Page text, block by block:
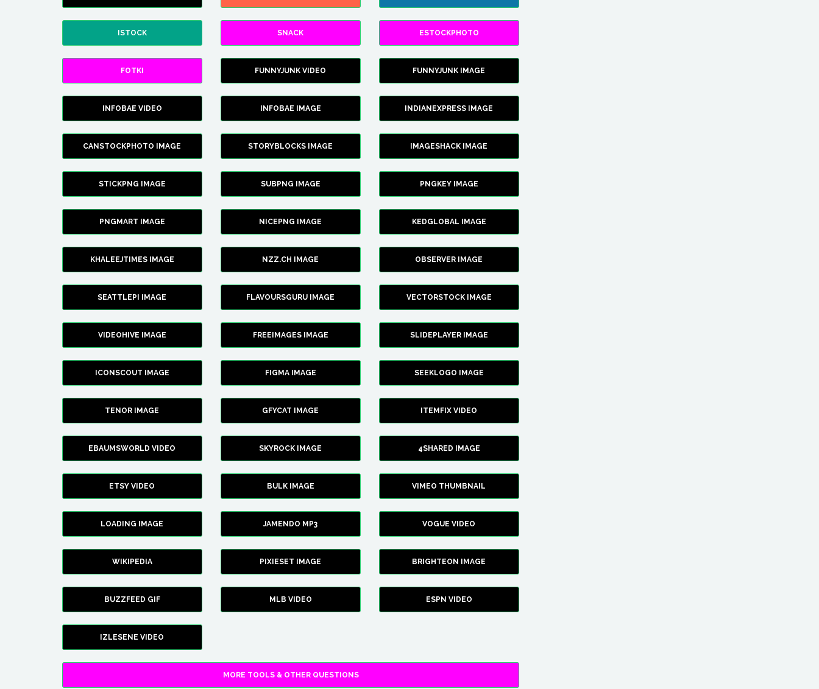
ISTOCK SNACK ESTOCKPHOTO
FOTKI FUNNYJUNK VIDEO FUNNYJUNK IMAGE
INFOBAE VIDEO INFOBAE IMAGE INDIANEXPRESS IMAGE
CANSTOCKPHOTO IMAGE STORYBLOCKS IMAGE IMAGESHACK IMAGE
STICKPNG IMAGE SUBPNG IMAGE PNGKEY IMAGE
PNGMART IMAGE NICEPNG IMAGE KEDGLOBAL IMAGE
KHALEEJTIMES IMAGE NZZ.CH IMAGE OBSERVER IMAGE
SEATTLEPI IMAGE FLAVOURSGURU IMAGE VECTORSTOCK IMAGE
VIDEOHIVE IMAGE FREEIMAGES IMAGE SLIDEPLAYER IMAGE
ICONSCOUT IMAGE FIGMA IMAGE SEEKLOGO IMAGE
TENOR IMAGE GFYCAT IMAGE ITEMFIX VIDEO
EBAUMSWORLD VIDEO SKYROCK IMAGE 4SHARED IMAGE
ETSY VIDEO BULK IMAGE VIMEO THUMBNAIL
LOADING IMAGE JAMENDO MP3 VOGUE VIDEO
WIKIPEDIA PIXIESET IMAGE BRIGHTEON IMAGE
BUZZFEED GIF MLB VIDEO ESPN VIDEO
IZLESENE VIDEO
MORE TOOLS & OTHER QUESTIONS